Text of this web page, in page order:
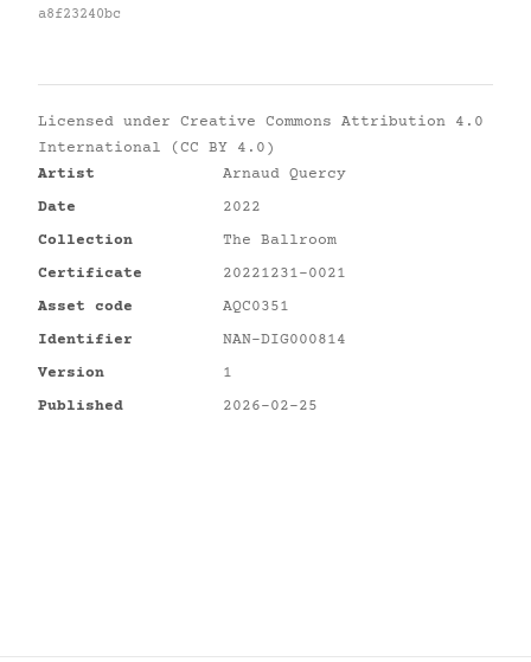
a8f23240bc
Licensed under Creative Commons Attribution 4.0
International (CC BY 4.0)
Artist
Arnaud Quercy
Date
2022
Collection
The Ballroom
Certificate
20221231-0021
Asset code
AQC0351
Identifier
NAN-DIG000814
Version
1
Published
2026-02-25